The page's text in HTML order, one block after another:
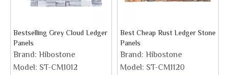
Bestselling Grey Cloud Ledger
Panels
Brand: Hibostone
Model: ST-CM1012
Best Cheap Rust Ledger Stone
Panels
Brand: Hibostone
Model: ST-CM1120